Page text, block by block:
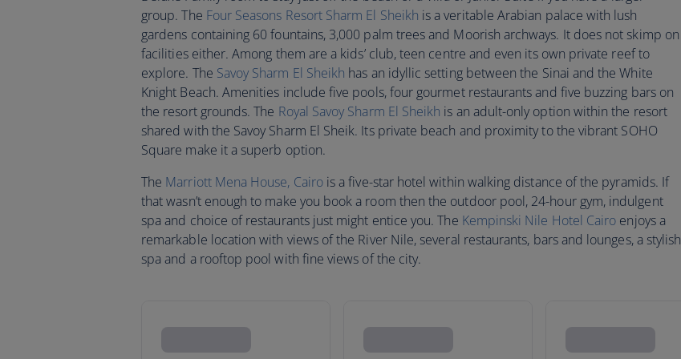
group. The Four Seasons Resort Sharm El Sheikh is a veritable Arabian palace with lush
gardens containing 60 fountains, 3,000 palm trees and Moorish archways. It does not skimp on
facilities either. Among them are a kids’ club, teen centre and even its own private reef to
explore. The Savoy Sharm El Sheikh has an idyllic setting between the Sinai and the White
Knight Beach. Amenities include five pools, four gourmet restaurants and five buzzing bars on
the resort grounds. The Royal Savoy Sharm El Sheikh is an adult-only option within the resort
shared with the Savoy Sharm El Sheik. Its private beach and proximity to the vibrant SOHO
Square make it a superb option.
The Marriott Mena House, Cairois a five-star hotel within walking distance of the pyramids. If
that wasn’t enough to make you book a room then the outdoor pool, 24-hour gym, indulgent
spa and choice of restaurants just might entice you. The Kempinski Nile Hotel Cairo enjoys a
remarkable location with views of the River Nile, several restaurants, bars and lounges, a stylish
spa and a rooftop pool with fine views of the city.